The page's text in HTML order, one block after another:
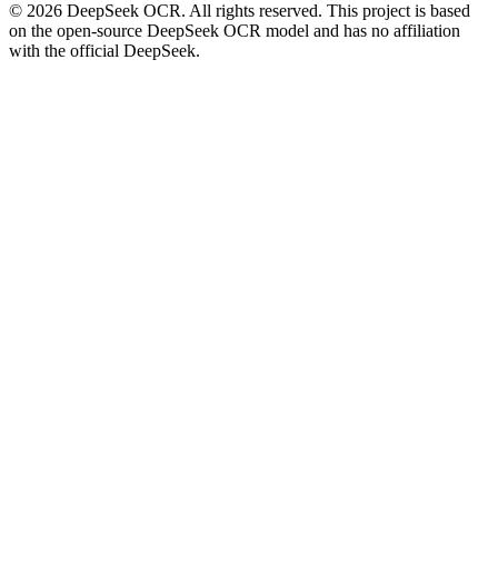
© 2026 DeepSeek OCR. All rights reserved. This project is based
on the open-source DeepSeek OCR model and has no affiliation
with the official DeepSeek.